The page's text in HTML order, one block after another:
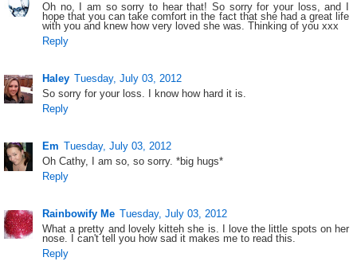
Oh no, I am so sorry to hear that! So sorry for your loss, and I
hope that you can take comfort in the fact that she had a great life
with you and knew how very loved she was. Thinking of you xxx
Reply
Haley Tuesday, July 03, 2012
So sorry for your loss. I know how hard it is.
Reply
Em Tuesday, July 03, 2012
Oh Cathy, I am so, so sorry. *big hugs*
Reply
Rainbowify Me Tuesday, July 03, 2012
What a pretty and lovely kitteh she is. I love the little spots on her
nose. I can't tell you how sad it makes me to read this.
Reply